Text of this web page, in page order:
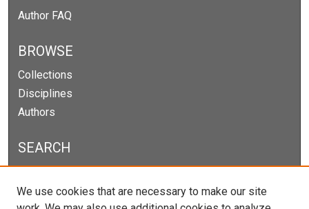
Author FAQ
BROWSE
Collections
Disciplines
Authors
SEARCH
We use cookies that are necessary to make our site